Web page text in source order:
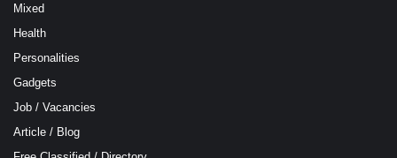
Mixed
Health
Personalities
Gadgets
Job / Vacancies
Article / Blog